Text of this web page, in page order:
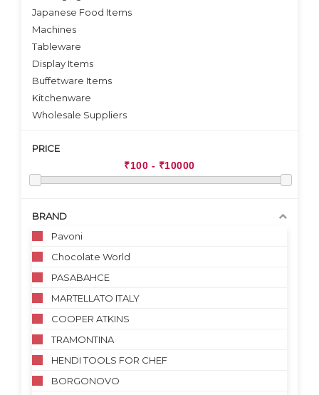
Japanese Food Items
Machines
Tableware
Display Items
Buffetware Items
Kitchenware
Wholesale Suppliers
PRICE
BRAND
Pavoni
Chocolate World
PASABAHCE
MARTELLATO ITALY
COOPER ATKINS
TRAMONTINA
HENDI TOOLS FOR CHEF
BORGONOVO